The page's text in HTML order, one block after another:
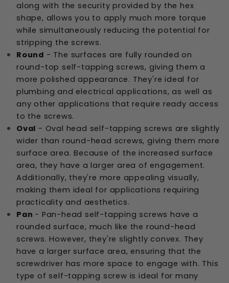
along with the security provided by the hex
shape, allows you to apply much more torque
while simultaneously reducing the potential for
stripping the screws.
Round - The surfaces are fully rounded on
round-top self-tapping screws, giving them a
more polished appearance. They're ideal for
plumbing and electrical applications, as well as
any other applications that require ready access
to the screws.
Oval - Oval head self-tapping screws are slightly
wider than round-head screws, giving them more
surface area. Because of the increased surface
area, they have a larger area of engagement.
Additionally, they're more appealing visually,
making them ideal for applications requiring
practicality and aesthetics.
Pan - Pan-head self-tapping screws have a
rounded surface, much like the round-head
screws. However, they're slightly convex. They
have a larger surface area, ensuring that the
screwdriver has more space to engage with. This
type of self-tapping screw is ideal for many